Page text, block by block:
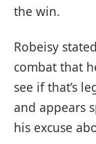
the win.
Robeisy
combat that
see if that’s
and appears
his excuse